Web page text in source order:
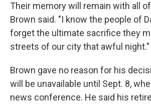
Their memory will remain with all
Brown said. "I know the people of
forget the ultimate sacrifice they
streets of our city that awful night."
Brown gave no reason for his
will be unavailable until Sept. 8,
news conference. He said his